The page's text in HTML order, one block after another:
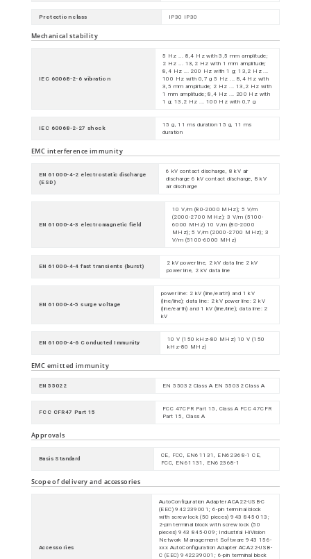
Protection class IP30 IP30
Mechanical stability
IEC 60068-2-6 vibration
5 Hz ... 8,4 Hz with 3,5 mm amplitude;
2 Hz ... 13,2 Hz with 1 mm amplitude;
8,4 Hz ... 200 Hz with 1 g; 13,2 Hz ...
100 Hz with 0,7 g 5 Hz ... 8,4 Hz with
3,5 mm amplitude; 2 Hz ... 13,2 Hz with
1 mm amplitude; 8,4 Hz ... 200 Hz with
1 g; 13,2 Hz ... 100 Hz with 0,7 g
IEC 60068-2-27 shock
15 g, 11 ms duration 15 g, 11 ms
duration
EMC interference immunity
EN 61000-4-2 electrostatic discharge
(ESD)
6 kV contact discharge, 8 kV air
discharge 6 kV contact discharge, 8 kV
air discharge
EN 61000-4-3 electromagnetic field
10 V/m (80-2000 MHz); 5 V/m
(2000-2700 MHz); 3 V/m (5100-
6000 MHz) 10 V/m (80-2000
MHz); 5 V/m (2000-2700 MHz); 3
V/m (5100-6000 MHz)
EN 61000-4-4 fast transients (burst)
2 kV power line, 2 kV data line 2 kV
power line, 2 kV data line
EN 61000-4-5 surge voltage
power line: 2 kV (line/earth) and 1 kV
(line/line); data line: 2 kV power line: 2 kV
(line/earth) and 1 kV (line/line); data line: 2
kV
EN 61000-4-6 Conducted Immunity
10 V (150 kHz-80 MHz) 10 V (150
kHz-80 MHz)
EMC emitted immunity
EN 55022 EN 55032 Class A EN 55032 Class A
FCC CFR47 Part 15
FCC 47CFR Part 15, Class A FCC 47CFR
Part 15, Class A
Approvals
Basis Standard
CE, FCC, EN61131, EN62368-1 CE,
FCC, EN61131, EN62368-1
Scope of delivery and accessories
Accessories
AutoConfiguration Adapter ACA22-USB-C
(EEC) 942239001; 6-pin terminal block
with screw lock (50 pieces) 943 845-013;
2-pin terminal block with screw lock (50
pieces) 943 845-009; Industrial HiVision
Network Management Software 943 156-
xxx AutoConfiguration Adapter ACA22-USB-
C (EEC) 942239001; 6-pin terminal block